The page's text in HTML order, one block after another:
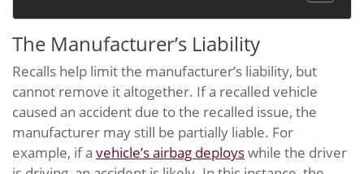
The Manufacturer’s Liability
Recalls help limit the manufacturer’s liability, but
cannot remove it altogether. If a recalled vehicle
caused an accident due to the recalled issue, the
manufacturer may still be partially liable. For
example, if a vehicle’s airbag deployswhile the driver